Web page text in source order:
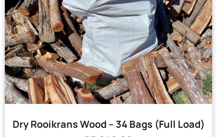
Dry Rooikrans Wood – 34 Bags (Full Load)